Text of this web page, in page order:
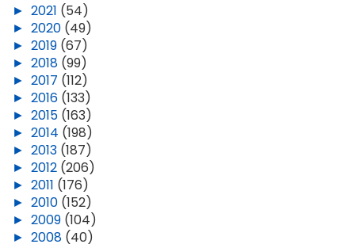
► 2021 (54)
► 2020 (49)
► 2019 (67)
► 2018 (99)
► 2017 (112)
► 2016 (133)
► 2015 (163)
► 2014 (198)
► 2013 (187)
► 2012 (206)
► 2011 (176)
► 2010 (152)
► 2009 (104)
► 2008 (40)